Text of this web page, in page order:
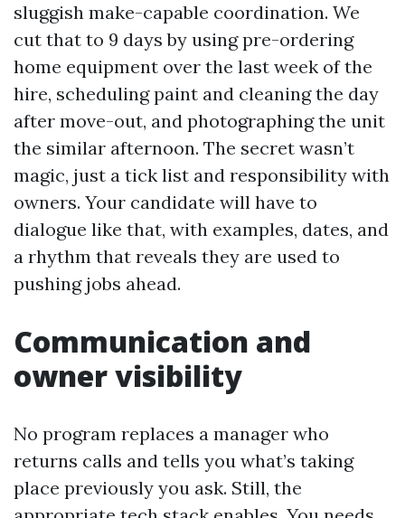
sluggish make-capable coordination. We
cut that to 9 days by using pre-ordering
home equipment over the last week of the
hire, scheduling paint and cleaning the day
after move-out, and photographing the unit
the similar afternoon. The secret wasn’t
magic, just a tick list and responsibility with
owners. Your candidate will have to
dialogue like that, with examples, dates, and
a rhythm that reveals they are used to
pushing jobs ahead.
Communication and
owner visibility
No program replaces a manager who
returns calls and tells you what’s taking
place previously you ask. Still, the